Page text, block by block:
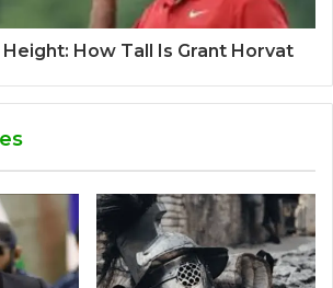
How Tall Is Grant Horvat